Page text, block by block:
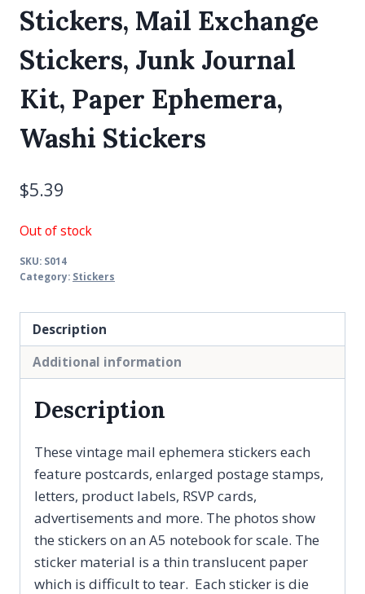
Stickers, Mail Exchange
Stickers, Junk Journal
Kit, Paper Ephemera,
Washi Stickers
$5.39
Out of stock
SKU: S014
Category: Stickers
Description
Additional information
Description
These vintage mail ephemera stickers each
feature postcards, enlarged postage stamps,
letters, product labels, RSVP cards,
advertisements and more. The photos show
the stickers on an A5 notebook for scale. The
sticker material is a thin translucent paper
which is difficult to tear. Each sticker is die